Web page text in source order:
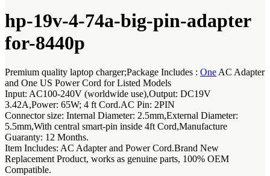
hp-19v-4-74a-big-pin-adapter
for-8440p
Premium quality laptop charger;Package Includes : One AC Adapter
and One US Power Cord for Listed Models
Input: AC100-240V (worldwide use),Output: DC19V
3.42A,Power: 65W; 4 ft Cord.AC Pin: 2PIN
Connector size: Internal Diameter: 2.5mm,External Diameter:
5.5mm,With central smart-pin inside 4ft Cord,Manufacture
Guaranty: 12 Months.
Item Includes: AC Adapter and Power Cord.Brand New
Replacement Product, works as genuine parts, 100% OEM
Compatible.